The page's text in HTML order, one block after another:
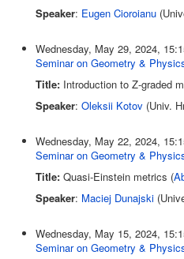
Speaker: Eugen Cioroianu
Wednesday, May 29, 2024,
Seminar on Geometry &
Title: Introduction to Z-graded
Speaker: Oleksii Kotov (Univ.
Wednesday, May 22, 2024,
Seminar on Geometry &
Title: Quasi-Einstein metrics (
Speaker: Maciej Dunajski
Wednesday, May 15, 2024,
Seminar on Geometry &